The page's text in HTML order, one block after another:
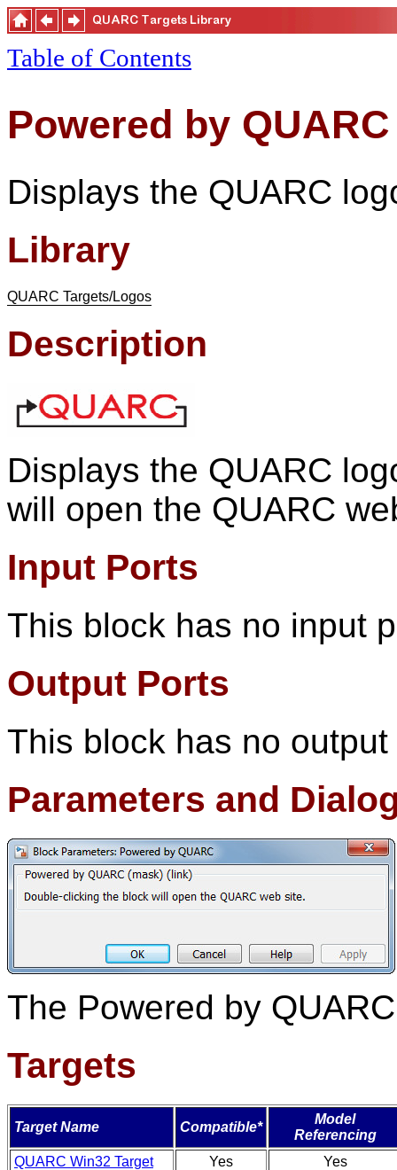
Table of Contents
Powered by QUARC
Displays the QUARC
Library
QUARC Targets/Logos
Description
Displays the QUARC
will open the QUARC
Input Ports
This block has no input
Output Ports
This block has no
Parameters and
The Powered by
Targets
Target Name Compatible*
Model
Referencing
QUARC Win32 Target
Yes
Yes